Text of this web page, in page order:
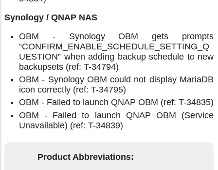
Synology / QNAP NAS
OBM - Synology OBM gets prompts
“CONFIRM_ENABLE_SCHEDULE_SETTING_Q
UESTION” when adding backup schedule to new
backupsets (ref: T-34794)
OBM - Synology OBM could not display MariaDB
icon correctly (ref: T-34795)
OBM - Failed to launch QNAP OBM (ref: T-34835)
OBM - Failed to launch QNAP OBM (Service
Unavailable) (ref: T-34839)
Product Abbreviations: